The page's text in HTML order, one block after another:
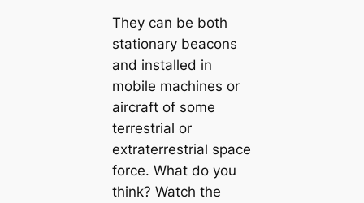
They can be both
stationary beacons
and installed in
mobile machines or
aircraft of some
terrestrial or
extraterrestrial space
force. What do you
think? Watch the